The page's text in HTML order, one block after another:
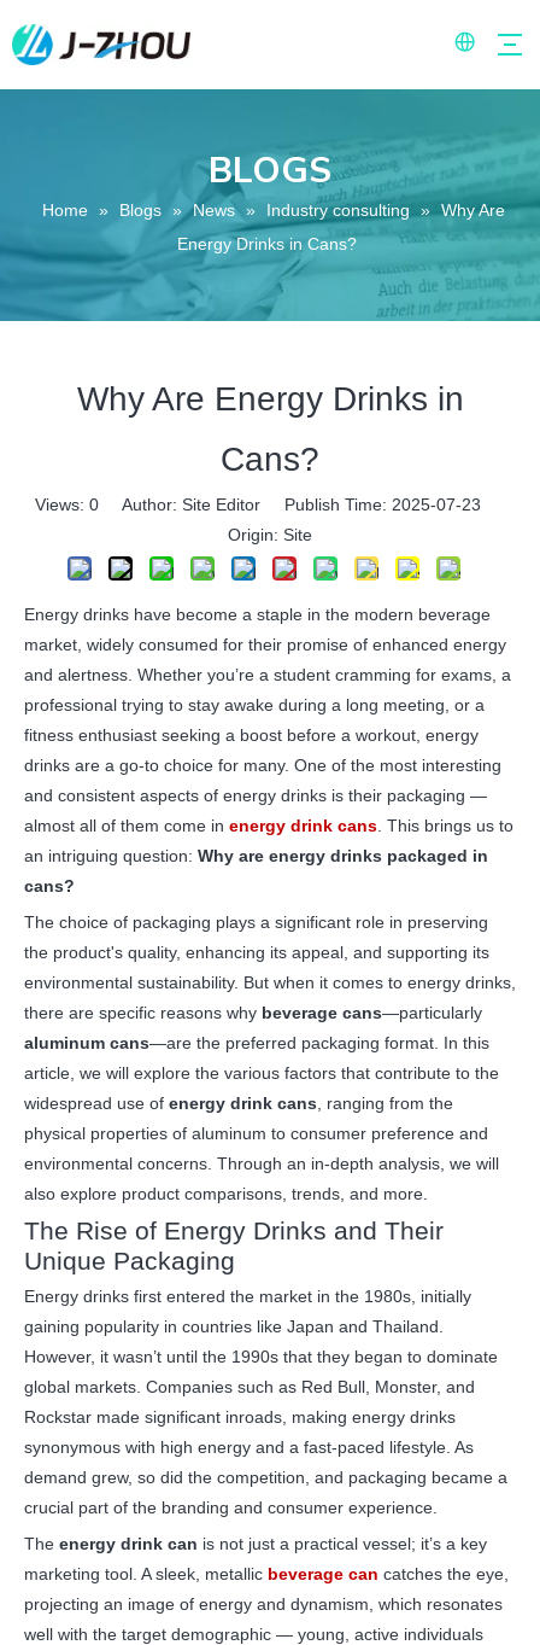
BLOGS
Home » Blogs » News » Industry consulting » Why Are
Energy Drinks in Cans?
Why Are Energy Drinks in
Cans?
Views: 0 Author: Site Editor Publish Time: 2025-07-23
Origin: Site
Energy drinks have become a staple in the modern beverage
market, widely consumed for their promise of enhanced energy
and alertness. Whether you’re a student cramming for exams, a
professional trying to stay awake during a long meeting, or a
fitness enthusiast seeking a boost before a workout, energy
drinks are a go-to choice for many. One of the most interesting
and consistent aspects of energy drinks is their packaging —
almost all of them come in energy drink cans . This brings us to
an intriguing question: Why are energy drinks packaged in
cans?
The choice of packaging plays a significant role in preserving
the product's quality, enhancing its appeal, and supporting its
environmental sustainability. But when it comes to energy drinks,
there are specific reasons why beverage cans—particularly
aluminum cans—are the preferred packaging format. In this
article, we will explore the various factors that contribute to the
widespread use of energy drink cans , ranging from the
physical properties of aluminum to consumer preference and
environmental concerns. Through an in-depth analysis, we will
also explore product comparisons, trends, and more.
The Rise of Energy Drinks and Their
Unique Packaging
Energy drinks first entered the market in the 1980s, initially
gaining popularity in countries like Japan and Thailand.
However, it wasn’t until the 1990s that they began to dominate
global markets. Companies such as Red Bull, Monster, and
Rockstar made significant inroads, making energy drinks
synonymous with high energy and a fast-paced lifestyle. As
demand grew, so did the competition, and packaging became a
crucial part of the branding and consumer experience.
The energy drink can is not just a practical vessel; it’s a key
marketing tool. A sleek, metallic beverage can catches the eye,
projecting an image of energy and dynamism, which resonates
well with the target demographic — young, active individuals